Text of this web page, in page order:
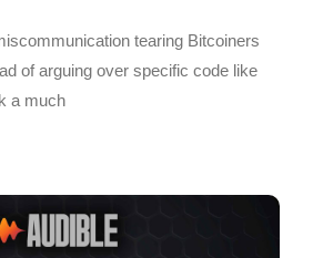
tearing Bitcoiners
of arguing over specific code like
a much